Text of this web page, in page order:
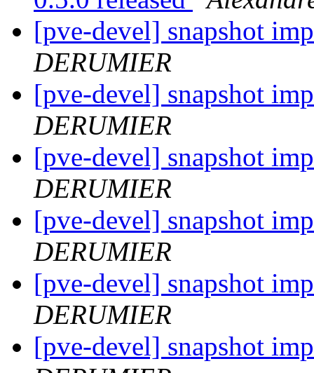
[pve-devel] snapshot
DERUMIER
[pve-devel] snapshot
DERUMIER
[pve-devel] snapshot
DERUMIER
[pve-devel] snapshot
DERUMIER
[pve-devel] snapshot
DERUMIER
[pve-devel] snapshot